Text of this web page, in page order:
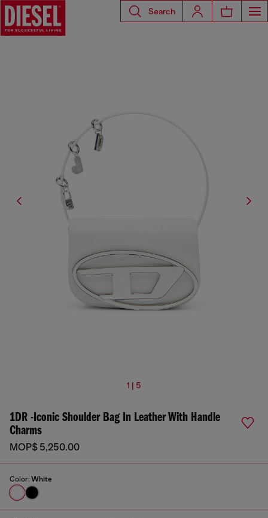
Search
1 | 5
1DR -Iconic Shoulder Bag In Leather With Handle
Charms
MOP$ 5,250.00
Color: White